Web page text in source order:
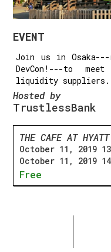
EVENT
Join us in
DevCon!---to
liquidity suppliers.
Hosted by
TrustlessBank
THE CAFE AT HYATT
October 11, 2019
October 11, 2019
Free